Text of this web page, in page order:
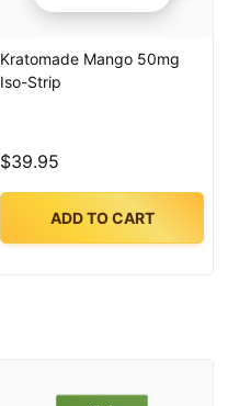
Kratomade Mango 50mg
Iso-Strip
$39.95
ADD TO CART